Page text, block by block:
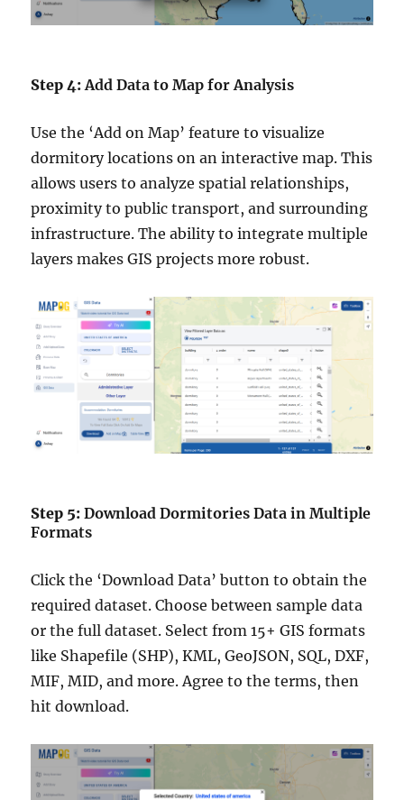
Step 4:Add Data to Map for Analysis
Use the ‘Add on Map’ feature to visualize
dormitory locations on an interactive map. This
allows users to analyze spatial relationships,
proximity to public transport, and surrounding
infrastructure. The ability to integrate multiple
layers makes GIS projects more robust.
Step 5:Download Dormitories Data in Multiple
Formats
Click the ‘Download Data’ button to obtain the
required dataset. Choose between sample data
or the full dataset. Select from 15+ GIS formats
like Shapefile (SHP), KML, GeoJSON, SQL, DXF,
MIF, MID, and more. Agree to the terms, then
hit download.